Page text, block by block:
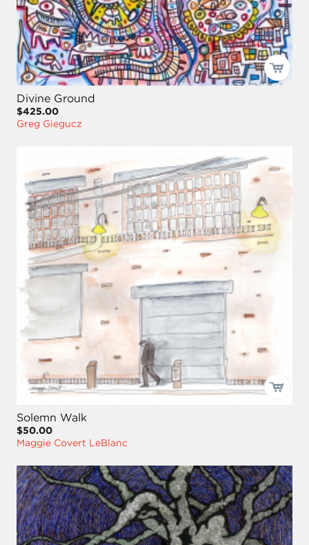
Divine Ground
$425.00
Greg Giegucz
Solemn Walk
$50.00
Maggie Covert LeBlanc